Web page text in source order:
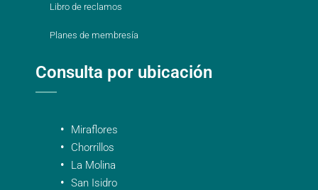
Libro de reclamos
Planes de membresía
Consulta por ubicación
Miraflores
Chorrillos
La Molina
San Isidro